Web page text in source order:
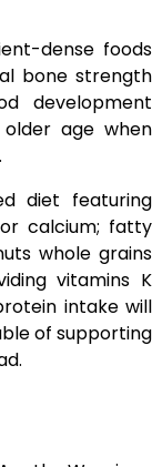
dense foods
bone strength
development
age when
diet featuring
calcium; fatty
whole grains
vitamins K
intake will
of supporting